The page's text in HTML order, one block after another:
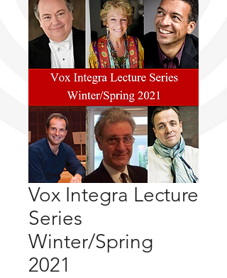
Vox Integra Lecture
Series
Winter/Spring
2021